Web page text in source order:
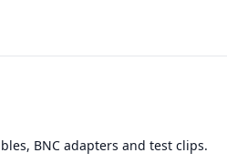
BNC adapters and test clips.